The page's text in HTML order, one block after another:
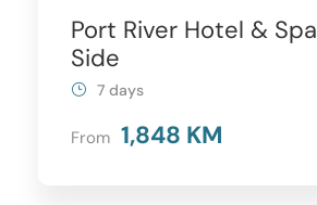
Port River Hotel & Spa
Side
From 1,848 KM
7 days